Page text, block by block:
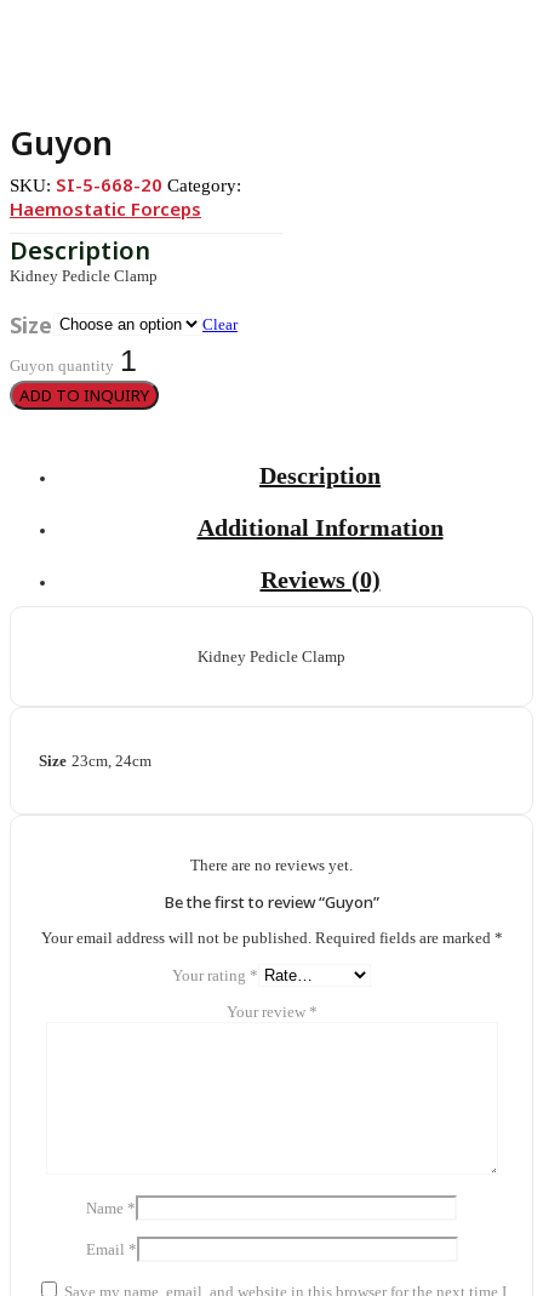
Guyon
SKU: SI-5-668-20 Category:
Haemostatic Forceps
Kidney Pedicle Clamp
Size Clear
Guyon quantity
ADD TO INQUIRY
Description
Additional Information
Reviews (0)
Kidney Pedicle Clamp
Size 23cm, 24cm
There are no reviews yet.
Be the first to review “Guyon”
Your email address will not be published. Required fields are marked *
Your rating *
Your review *
Name *
Email *
Save my name, email, and website in this browser for the next time I